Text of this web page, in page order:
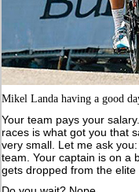
Mikel Landa having a good
Your team pays your
races is what got you that
very small. Let me ask
team. Your captain is on a
gets dropped from the